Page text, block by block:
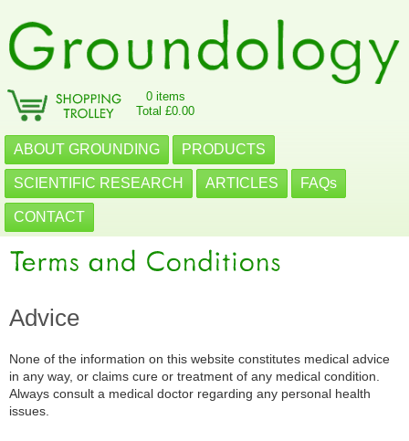
0 items
Total £0.00
ABOUT GROUNDING PRODUCTS
SCIENTIFIC RESEARCH ARTICLES FAQs
CONTACT
Advice
None of the information on this website constitutes medical advice
in any way, or claims cure or treatment of any medical condition.
Always consult a medical doctor regarding any personal health
issues.